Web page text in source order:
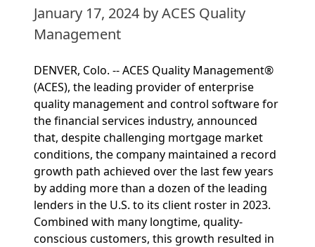
January 17, 2024 by ACES Quality
Management
DENVER, Colo. -- ACES Quality Management®
(ACES), the leading provider of enterprise
quality management and control software for
the financial services industry, announced
that, despite challenging mortgage market
conditions, the company maintained a record
growth path achieved over the last few years
by adding more than a dozen of the leading
lenders in the U.S. to its client roster in 2023.
Combined with many longtime, quality-
conscious customers, this growth resulted in